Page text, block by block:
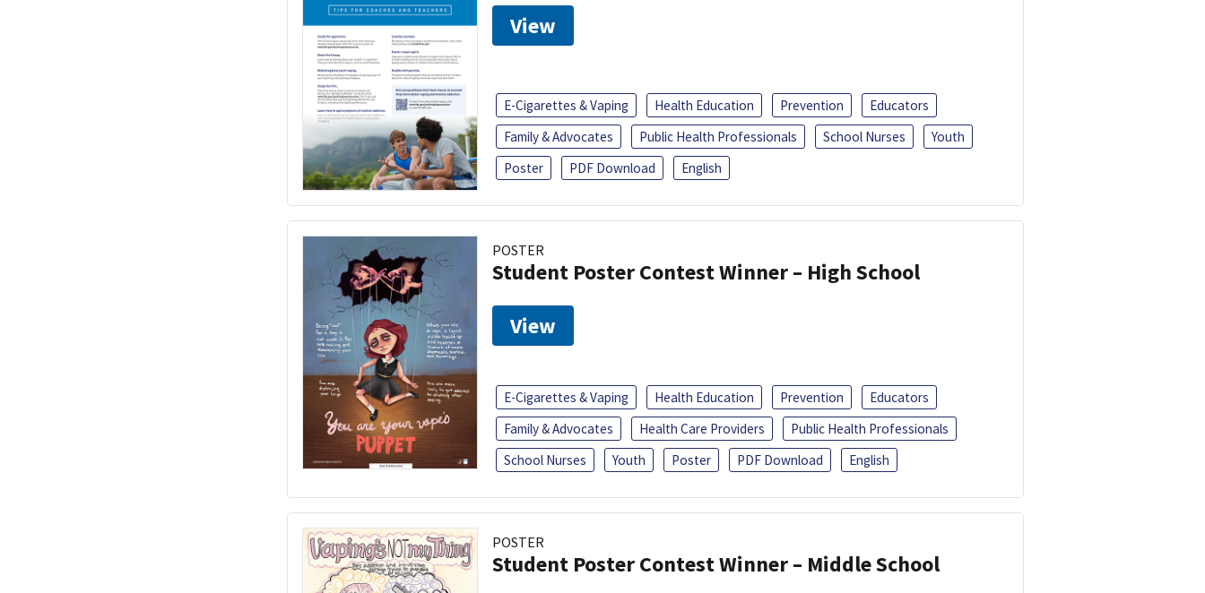
View
E-Cigarettes & Vaping Health Education Prevention
Educators
Family & Advocates
Public Health Professionals School Nurses
Youth
Poster
PDF Download English
POSTER
Student Poster Contest Winner – High School
View
E-Cigarettes & Vaping Health Education Prevention
Educators
Family & Advocates
Health Care Providers
Public Health Professionals
School Nurses
Youth Poster PDF Download English
POSTER
Student Poster Contest Winner – Middle School